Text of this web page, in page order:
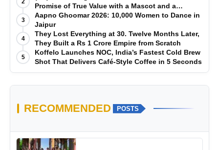
2
Promise of True Value with a Mascot and a
Manufacturing-First Mindset
3
Aapno Ghoomar 2026: 10,000 Women to Dance in
Jaipur
4
They Lost Everything at 30. Twelve Months Later,
They Built a Rs 1 Crore Empire from Scratch
5
Koffelo Launches NOC, India’s Fastest Cold Brew
Shot That Delivers Café-Style Coffee in 5 Seconds
RECOMMENDED POSTS